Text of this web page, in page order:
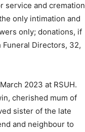
service and cremation
only intimation and
only; donations, if
Directors, 32,
2023 at RSUH.
cherished mum of
sister of the late
and neighbour to